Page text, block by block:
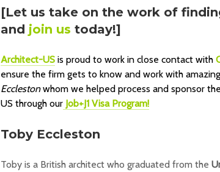
[Let us take on the work of
and join us today!]
Architect-US is proud to work in close contact with
ensure the firm gets to know and work with
Ecclestonwhom we helped process and sponsor
US through our Job+J1 Visa Program!
Toby Eccleston
Toby is a British architect who graduated from the